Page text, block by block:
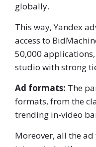
globally.
This way, Yandex
access to
50,000
studio with strong
Ad formats: The
formats, from the
trending in-video
Moreover, all the